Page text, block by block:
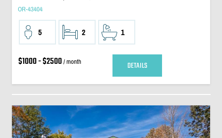
OR-43404
5 2 1
$1000 - $2500/ month DETAILS